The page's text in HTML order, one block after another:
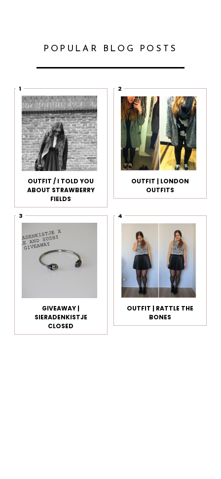
POPULAR BLOG POSTS
OUTFIT / I TOLD YOU
ABOUT STRAWBERRY
FIELDS
OUTFIT | LONDON
OUTFITS
GIVEAWAY |
SIERADENKISTJE
CLOSED
OUTFIT | RATTLE THE
BONES